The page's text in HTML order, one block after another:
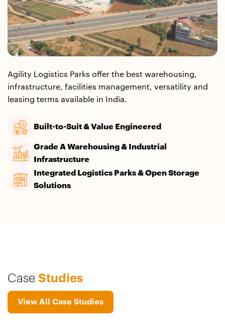
Agility Logistics Parks offer the best warehousing,
infrastructure, facilities management, versatility and
leasing terms available in India.
Built-to-Suit & Value Engineered
Grade A Warehousing & Industrial
Infrastructure​
Integrated Logistics Parks & Open Storage
Solutions
Case Studies
View All Case Studies